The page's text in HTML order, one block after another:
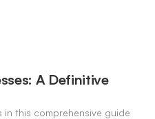
A Definitive
in this comprehensive guide